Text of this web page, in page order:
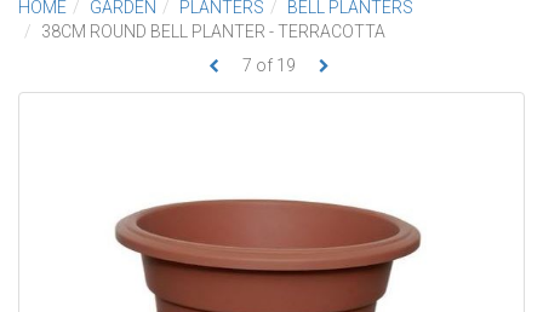
HOME GARDEN PLANTERS
BELL PLANTERS
38CM ROUND BELL PLANTER - TERRACOTTA
7 of 19